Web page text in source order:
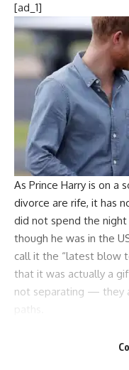
[ad_1]
As Prince Harry is on a
divorce are rife, it has
did not spend the
though he was in the
call it the “latest blow
that it was actually a
not separating — they
paths.
of Sussex reportedly